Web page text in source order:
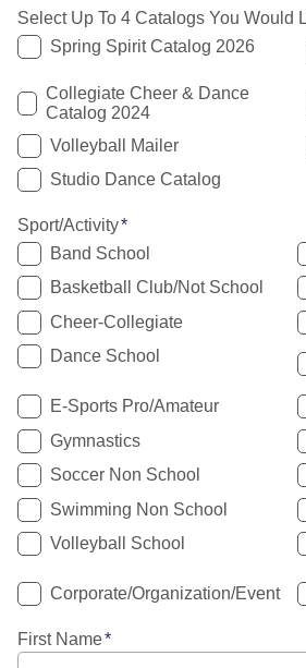
Select Up To 4 Catalogs You Would
Spring Spirit Catalog 2026
Collegiate Cheer & Dance
Catalog 2024
Volleyball Mailer
Studio Dance Catalog
Sport/Activity
Band School
Basketball Club/Not School
Cheer-Collegiate
Dance School
E-Sports Pro/Amateur
Gymnastics
Soccer Non School
Swimming Non School
Volleyball School
Corporate/Organization/Event
First Name